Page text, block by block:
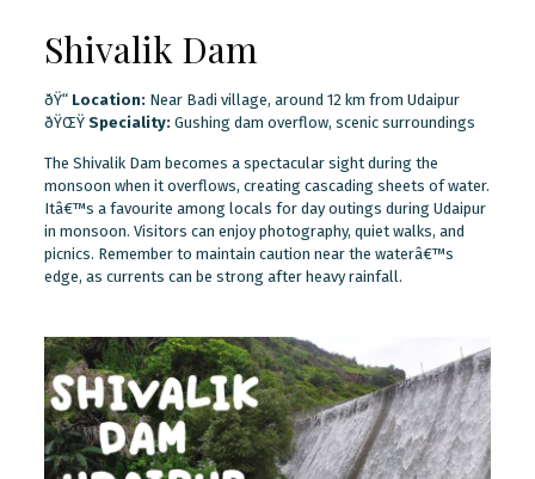
Shivalik Dam
ðŸ“ Location: Near Badi village, around 12 km from Udaipur
ðŸŒŸ Speciality: Gushing dam overflow, scenic surroundings
The Shivalik Dam becomes a spectacular sight during the
monsoon when it overflows, creating cascading sheets of water.
Itâ€™s a favourite among locals for day outings during Udaipur
in monsoon. Visitors can enjoy photography, quiet walks, and
picnics. Remember to maintain caution near the waterâ€™s
edge, as currents can be strong after heavy rainfall.